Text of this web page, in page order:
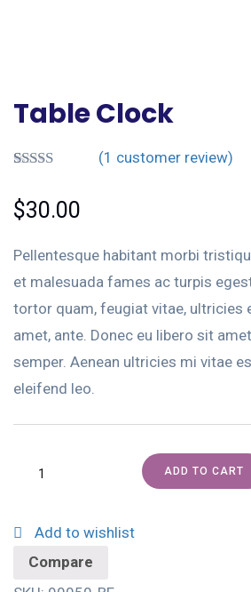
Table Clock
out of 5
based on
customer
(1 customer review)
$30.00
Pellentesque habitant morbi
et malesuada fames ac turpis
tortor quam, feugiat vitae, ultricies
amet, ante. Donec eu libero sit
semper. Aenean ultricies mi vitae
eleifend leo.
ADD TO CART
Add to wishlist
Compare